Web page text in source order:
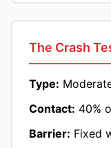
The Crash
Type:
Contact: 40%
Barrier: Fixed